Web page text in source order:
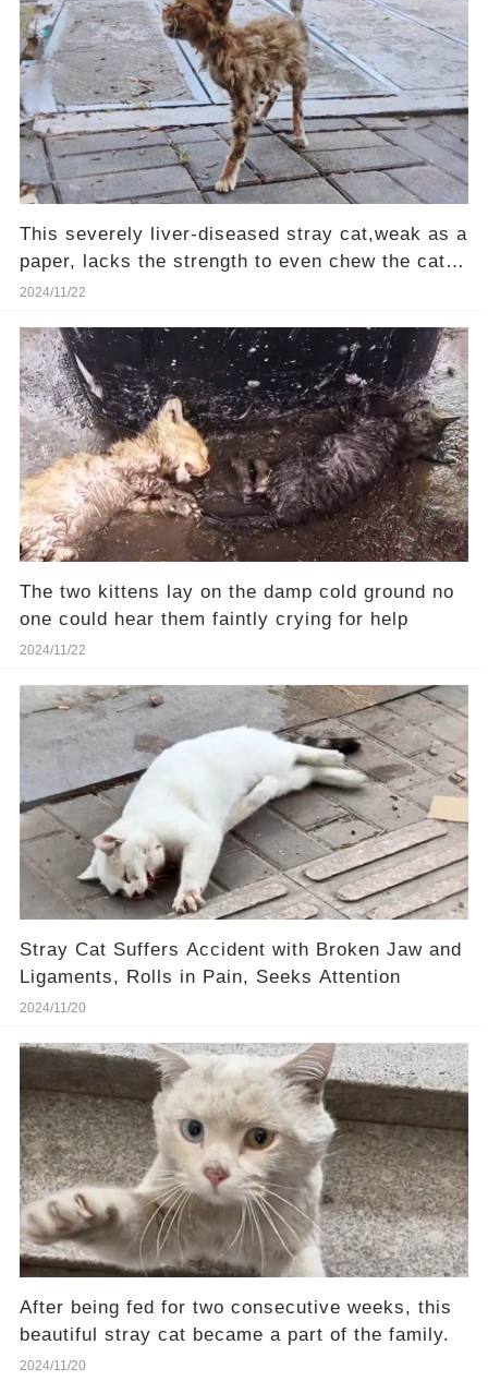
This severely liver-diseased stray cat,weak as a
paper, lacks the strength to even chew the cat
food—Will you be their hero?
2024/11/22
The two kittens lay on the damp cold ground no
one could hear them faintly crying for help
2024/11/22
Stray Cat Suffers Accident with Broken Jaw and
Ligaments, Rolls in Pain, Seeks Attention
2024/11/20
After being fed for two consecutive weeks, this
beautiful stray cat became a part of the family.
2024/11/20